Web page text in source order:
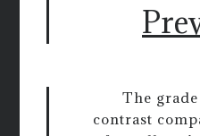
The
contrast